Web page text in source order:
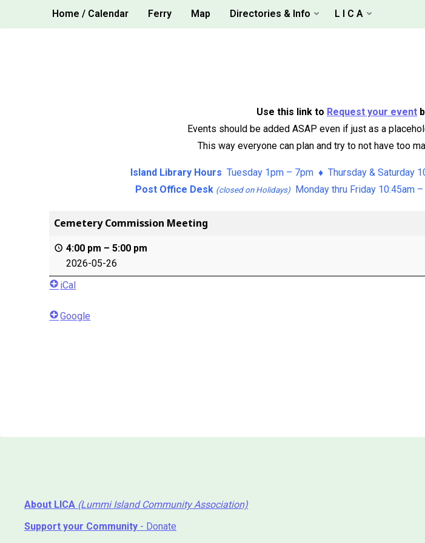
Home / Calendar Ferry Map Directories & Info L I C A
Use this link to Request your event
Events should be added ASAP even if just as a
This way everyone can plan and try to not have too
Island Library Hours Tuesday 1pm – 7pm ♦ Thursday & Saturday
Post Office Desk (closed on Holidays)Monday thru Friday 10:45am
Cemetery Commission Meeting
4:00 pm –5:00 pm
2026-05-26
iCal
Google
About LICA (Lummi Island Community Association)
Support your Community - Donate